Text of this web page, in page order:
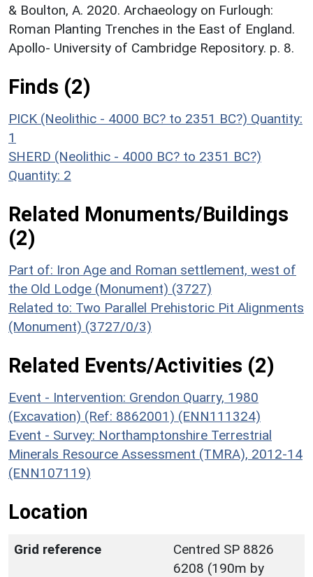
& Boulton, A. 2020. Archaeology on Furlough:
Roman Planting Trenches in the East of England.
Apollo- University of Cambridge Repository. p. 8.
Finds (2)
PICK (Neolithic - 4000 BC? to 2351 BC?) Quantity:
1
SHERD (Neolithic - 4000 BC? to 2351 BC?)
Quantity: 2
Related Monuments/Buildings
(2)
Part of: Iron Age and Roman settlement, west of
the Old Lodge (Monument) (3727)
Related to: Two Parallel Prehistoric Pit Alignments
(Monument) (3727/0/3)
Related Events/Activities (2)
Event - Intervention: Grendon Quarry, 1980
(Excavation) (Ref: 8862001) (ENN111324)
Event - Survey: Northamptonshire Terrestrial
Minerals Resource Assessment (TMRA), 2012-14
(ENN107119)
Location
Grid reference
Centred SP 8826
6208 (190m by